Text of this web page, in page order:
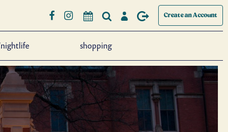
Create an Account
shopping